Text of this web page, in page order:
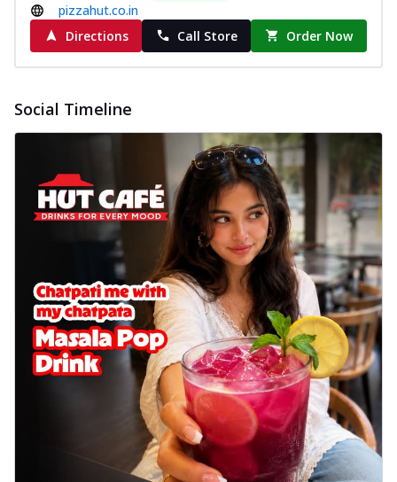
pizzahut.co.in
Directions
Call Store Order Now
Social Timeline